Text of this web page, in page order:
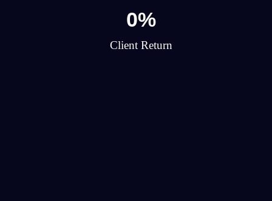
Client Return
0%